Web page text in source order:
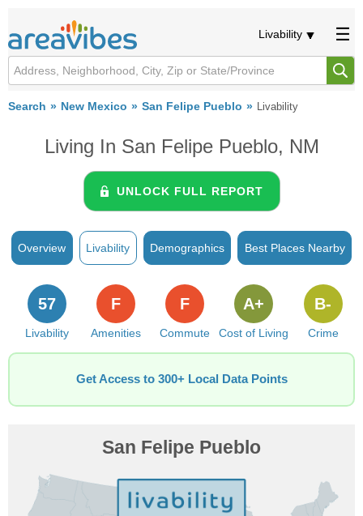
Livability
Search New Mexico San Felipe Pueblo Livability
Living In San Felipe Pueblo, NM
UNLOCK FULL REPORT
Overview Livability Demographics Best Places Nearby
Livability
57
Amenities
F
Commute
F
Cost of Living
A+
Crime
B-
Get Access to 300+ Local Data Points
San Felipe Pueblo